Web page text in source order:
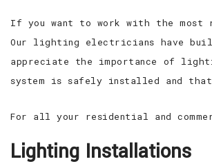
If you want to work with the
Our lighting electricians have
appreciate the importance of
system is safely installed and
For all your residential and
Lighting Installations